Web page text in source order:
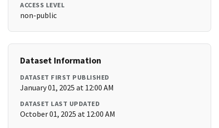
ACCESS LEVEL
non-public
Dataset Information
DATASET FIRST PUBLISHED
January 01, 2025 at 12:00 AM
DATASET LAST UPDATED
October 01, 2025 at 12:00 AM